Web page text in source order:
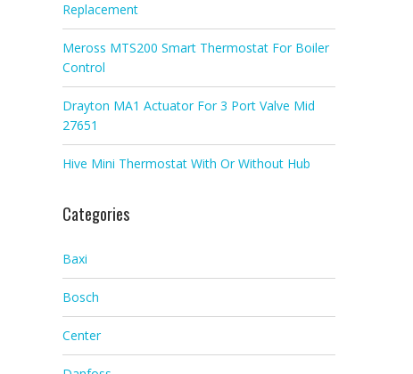
Replacement
Meross MTS200 Smart Thermostat For Boiler
Control
Drayton MA1 Actuator For 3 Port Valve Mid
27651
Hive Mini Thermostat With Or Without Hub
Categories
Baxi
Bosch
Center